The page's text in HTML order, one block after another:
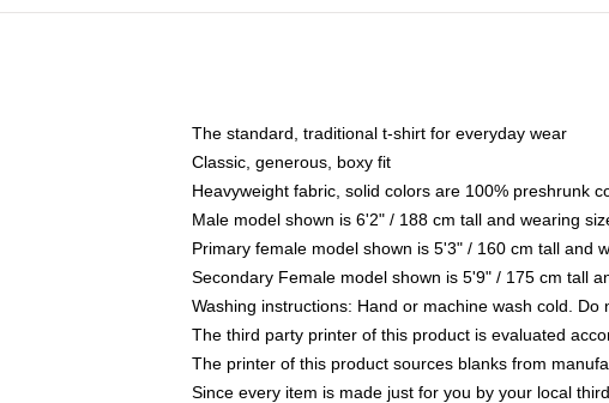
The standard, traditional t-shirt for everyday wear
Classic, generous, boxy fit
Heavyweight fabric, solid colors are 100% preshrunk
Male model shown is 6'2" / 188 cm tall and wearing
Primary female model shown is 5'3" / 160 cm tall and
Secondary Female model shown is 5'9" / 175 cm tall
Washing instructions: Hand or machine wash cold.
The third party printer of this product is evaluated
The printer of this product sources blanks from
Since every item is made just for you by your local